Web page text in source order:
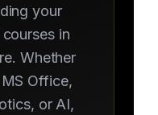
your
in
Whether
Office,
or AI,